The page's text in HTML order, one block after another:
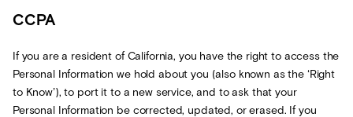
CCPA
If you are a resident of California, you have the right to access the
Personal Information we hold about you (also known as the ‘Right
to Know’), to port it to a new service, and to ask that your
Personal Information be corrected, updated, or erased. If you